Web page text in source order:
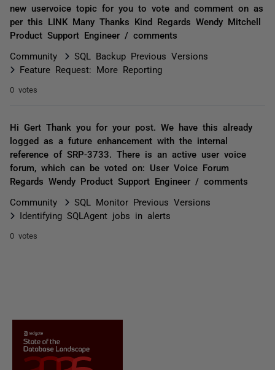
new uservoice topic for you to vote and comment on as
per this LINK Many Thanks Kind Regards Wendy Mitchell
Product Support Engineer / comments
Community
SQL Backup Previous Versions
Feature Request: More Reporting
0 votes
Hi Gert Thank you for your post. We have this already
logged as a future enhancement with the internal
reference of SRP-3733. There is an active user voice
forum, which can be voted on: User Voice Forum
Regards Wendy Product Support Engineer / comments
Community
SQL Monitor Previous Versions
Identifying SQLAgent jobs in alerts
0 votes